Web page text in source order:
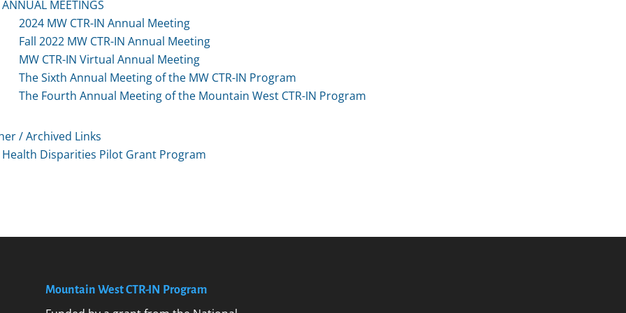
ANNUAL MEETINGS
2024 MW CTR-IN Annual Meeting
Fall 2022 MW CTR-IN Annual Meeting
MW CTR-IN Virtual Annual Meeting
The Sixth Annual Meeting of the MW CTR-IN Program
The Fourth Annual Meeting of the Mountain West CTR-IN Program
/ Archived Links
Health Disparities Pilot Grant Program
Mountain West CTR-IN Program